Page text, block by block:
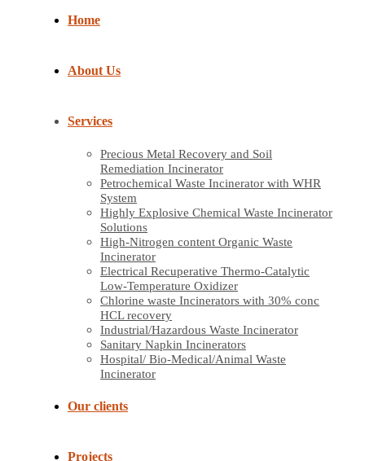
Home
About Us
Services
Precious Metal Recovery and Soil
Remediation Incinerator
Petrochemical Waste Incinerator with WHR
System
Highly Explosive Chemical Waste Incinerator
Solutions
High-Nitrogen content Organic Waste
Incinerator
Electrical Recuperative Thermo-Catalytic
Low-Temperature Oxidizer
Chlorine waste Incinerators with 30% conc
HCL recovery
Industrial/Hazardous Waste Incinerator
Sanitary Napkin Incinerators
Hospital/ Bio-Medical/Animal Waste
Incinerator
Our clients
Projects